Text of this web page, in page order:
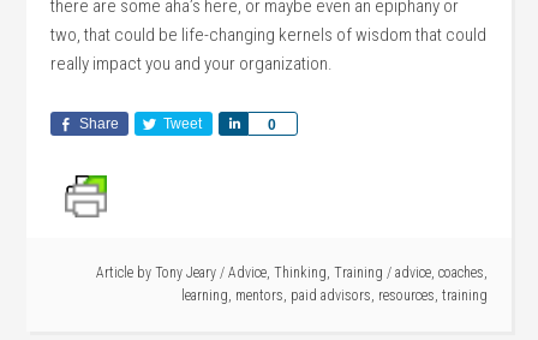
there are some aha’s here, or maybe even an epiphany or
two, that could be life-changing kernels of wisdom that could
really impact you and your organization.
Share Tweet 0
Share
Article by Tony Jeary / Advice, Thinking, Training / advice, coaches,
learning, mentors, paid advisors, resources, training